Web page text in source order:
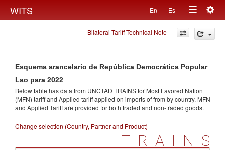
WITS En Es
Toggle
navigation
Bilateral Tariff Technical Note
Esquema arancelario de República Democrática Popular
Lao para 2022
Below table has data from UNCTAD TRAINS for Most Favored Nation
(MFN) tariff and Applied tariff applied on imports offrom by country. MFN
and Applied Tariff are provided for both traded and non-traded goods.
Change selection (Country, Partner and Product)
TRAINS